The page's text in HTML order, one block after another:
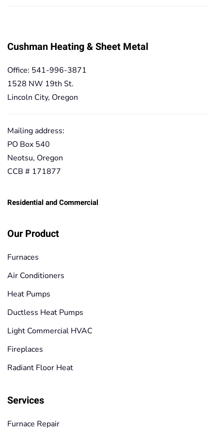
Cushman Heating & Sheet Metal
Office: 541-996-3871
1528 NW 19th St.
Lincoln City, Oregon
Mailing address:
PO Box 540
Neotsu, Oregon
CCB # 171877
Residential and Commercial
Our Product
Furnaces
Air Conditioners
Heat Pumps
Ductless Heat Pumps
Light Commercial HVAC
Fireplaces
Radiant Floor Heat
Services
Furnace Repair